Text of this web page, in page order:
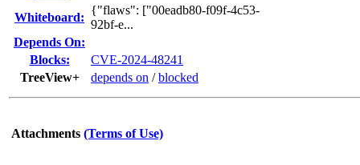
Whiteboard:
{"flaws": ["00eadb80-f09f-4c53-
92bf-e...
Depends On:
Blocks:
CVE-2024-48241
TreeView+
depends on /blocked
Attachments (Terms of Use)